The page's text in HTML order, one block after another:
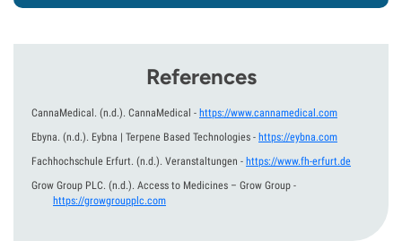
References
CannaMedical. (n.d.). CannaMedical - https://www.cannamedical.com
Ebyna. (n.d.). Eybna | Terpene Based Technologies - https://eybna.com
Fachhochschule Erfurt. (n.d.). Veranstaltungen - https://www.fh-erfurt.de
Grow Group PLC. (n.d.). Access to Medicines – Grow Group -
https://growgroupplc.com